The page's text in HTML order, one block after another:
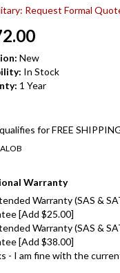
Request Formal
New
In Stock
1 Year
Warranty
Warranty (SAS &
[Add $25.00]
Warranty (SAS &
[Add $38.00]
- I am fine with the